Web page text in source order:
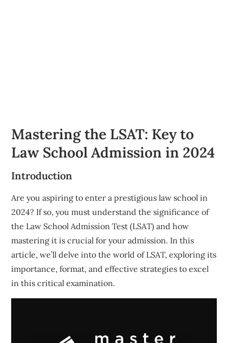
Mastering the LSAT: Key to
Law School Admission in 2024
Introduction
Are you aspiring to enter a prestigious law school in
2024? If so, you must understand the significance of
the Law School Admission Test (LSAT) and how
mastering it is crucial for your admission. In this
article, we’ll delve into the world of LSAT, exploring its
importance, format, and effective strategies to excel
in this critical examination.